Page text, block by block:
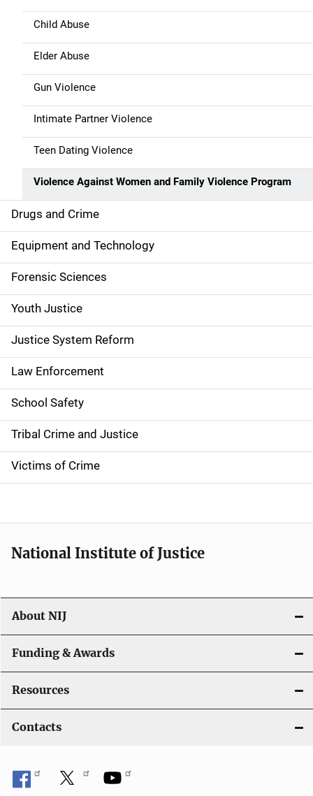
Child Abuse
Elder Abuse
Gun Violence
Intimate Partner Violence
Teen Dating Violence
Violence Against Women and Family Violence Program
Drugs and Crime
Equipment and Technology
Forensic Sciences
Youth Justice
Justice System Reform
Law Enforcement
School Safety
Tribal Crime and Justice
Victims of Crime
National Institute of Justice
About NIJ
Funding & Awards
Resources
Contacts